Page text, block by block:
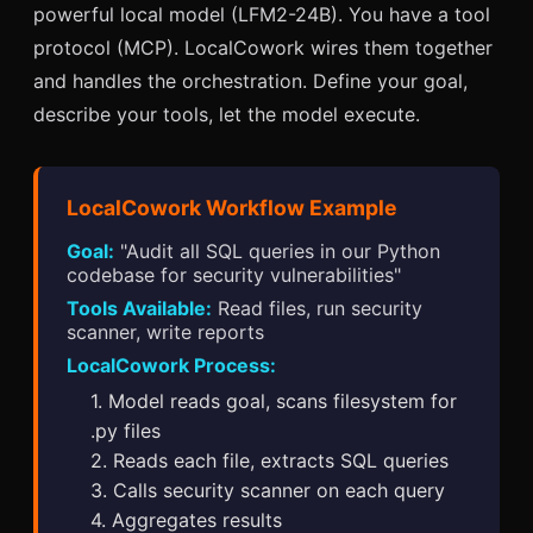
powerful local model (LFM2-24B). You have a tool
protocol (MCP). LocalCowork wires them together
and handles the orchestration. Define your goal,
describe your tools, let the model execute.
LocalCowork Workflow Example
Goal: "Audit all SQL queries in our Python
codebase for security vulnerabilities"
Tools Available: Read files, run security
scanner, write reports
LocalCowork Process:
1. Model reads goal, scans filesystem for
.py files
2. Reads each file, extracts SQL queries
3. Calls security scanner on each query
4. Aggregates results